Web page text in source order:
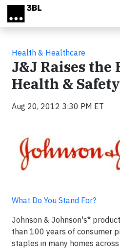
Skip to main content
Health & Healthcare
J&J Raises the
Health & Safety
Aug 20, 2012 3:30 PM ET
What Do You Stand For?
Johnson & Johnson's*
than 100 years of consumer
staples in many homes